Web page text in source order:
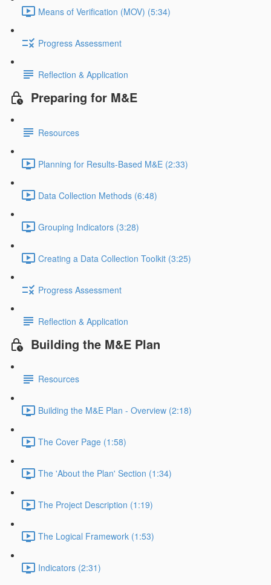
Means of Verification (MOV) (5:34)
Progress Assessment
Reflection & Application
Preparing for M&E
Resources
Planning for Results-Based M&E (2:33)
Data Collection Methods (6:48)
Grouping Indicators (3:28)
Creating a Data Collection Toolkit (3:25)
Progress Assessment
Reflection & Application
Building the M&E Plan
Resources
Building the M&E Plan - Overview (2:18)
The Cover Page (1:58)
The 'About the Plan' Section (1:34)
The Project Description (1:19)
The Logical Framework (1:53)
Indicators (2:31)